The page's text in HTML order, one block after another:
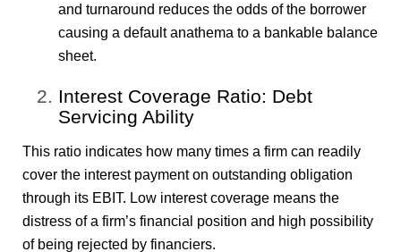
and turnaround reduces the odds of the borrower
causing a default anathema to a bankable balance
sheet.
Interest Coverage Ratio: Debt
Servicing Ability
This ratio indicates how many times a firm can readily
cover the interest payment on outstanding obligation
through its EBIT. Low interest coverage means the
distress of a firm’s financial position and high possibility
of being rejected by financiers.